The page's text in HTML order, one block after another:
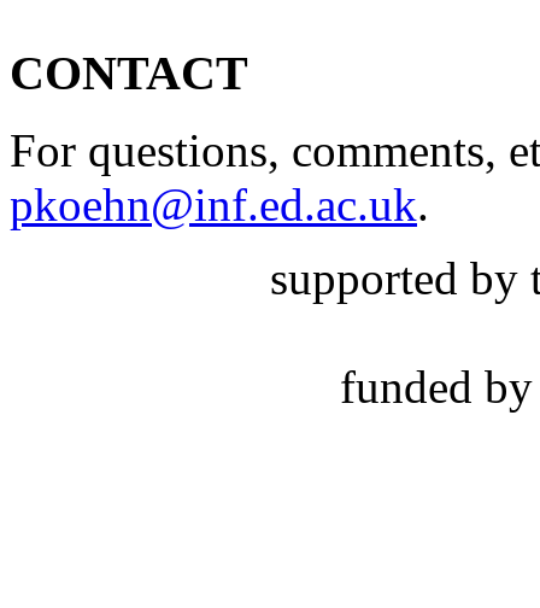
CONTACT
For questions, comments,
pkoehn@inf.ed.ac.uk.
supported by
funded